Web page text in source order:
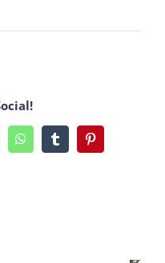
WhatsAppTumblrPinterest